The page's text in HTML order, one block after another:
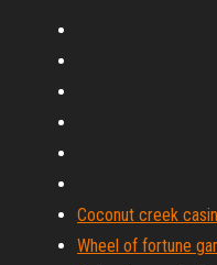
Coconut creek
Wheel of fortune